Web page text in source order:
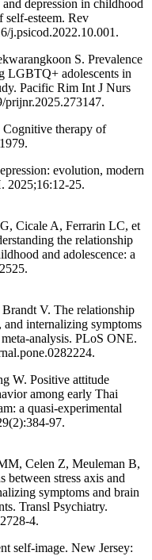
depression in childhood
self-esteem. Rev
j.psicod.2022.10.001.
S. Prevalence
LGBTQ+ adolescents in
Pacific Rim Int J Nurs
prijnr.2025.273147.
therapy of
evolution, modern
2025;16:12-25.
Cicale A, Ferrarin LC, et
the relationship
and adolescence: a
V. The relationship
and internalizing symptoms
analysis. PLoS ONE.
W. Positive attitude
among early Thai
a quasi-experimental
97.
Celen Z, Meuleman B,
stress axis and
symptoms and brain
Transl Psychiatry.
4.
self-image. New Jersey: